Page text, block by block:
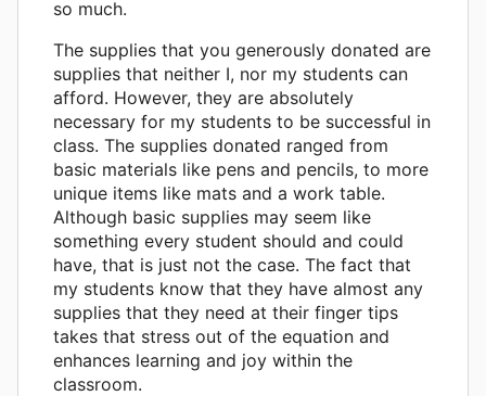
so much.
The supplies that you generously donated are
supplies that neither I, nor my students can
afford. However, they are absolutely
necessary for my students to be successful in
class. The supplies donated ranged from
basic materials like pens and pencils, to more
unique items like mats and a work table.
Although basic supplies may seem like
something every student should and could
have, that is just not the case. The fact that
my students know that they have almost any
supplies that they need at their finger tips
takes that stress out of the equation and
enhances learning and joy within the
classroom.